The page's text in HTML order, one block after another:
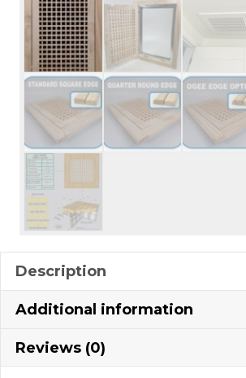
Description
Additional information
Reviews (0)